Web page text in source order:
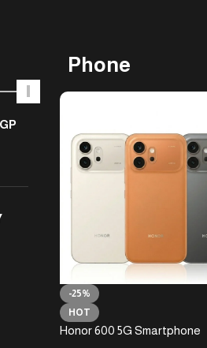
Phone
-25%
HOT
Honor 600 5G Smartphone